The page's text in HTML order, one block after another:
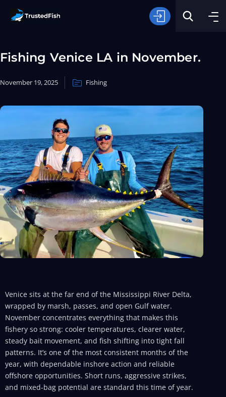
Type of Fishing
Search
Fishing Venice LA in November.
November 19, 2025 Fishing
Venice sits at the far end of the Mississippi River Delta,
wrapped by marsh, passes, and open Gulf water.
November concentrates everything that makes this
fishery so strong: cooler temperatures, clearer water,
steady bait movement, and fish shifting into tight fall
patterns. It’s one of the most consistent months of the
year, with dependable inshore action and reliable
offshore opportunities. Short runs, aggressive strikes,
and mixed-bag potential are standard this time of year.